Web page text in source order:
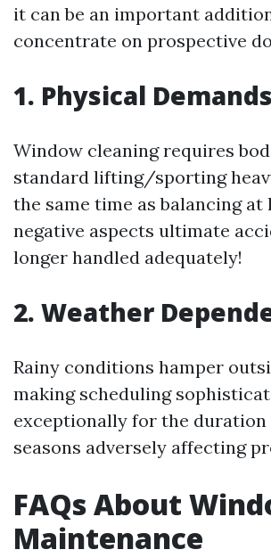
it can be an important
concentrate on prospective
1. Physical Demands
Window cleaning requires
standard lifting/sporting
the same time as balancing at
negative aspects ultimate
longer handled adequately!
2. Weather
Rainy conditions hamper
making scheduling
exceptionally for the
seasons adversely affecting
FAQs About
Maintenance